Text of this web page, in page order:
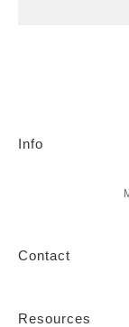
Info
Contact
Resources